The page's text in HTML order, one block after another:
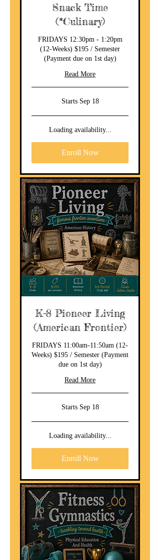
Snack Time
(*Culinary)
FRIDAYS 12:30pm - 1:20pm
(12-Weeks) $195 / Semester
(Payment due on 1st day)
Read More
Starts Sep 18
Loading availability...
Enroll Now
K-8 Pioneer Living
(American Frontier)
FRIDAYS 11:00am-11:50am (12-
Weeks) $195 / Semester (Payment
due on 1st day)
Read More
Starts Sep 18
Loading availability...
Enroll Now